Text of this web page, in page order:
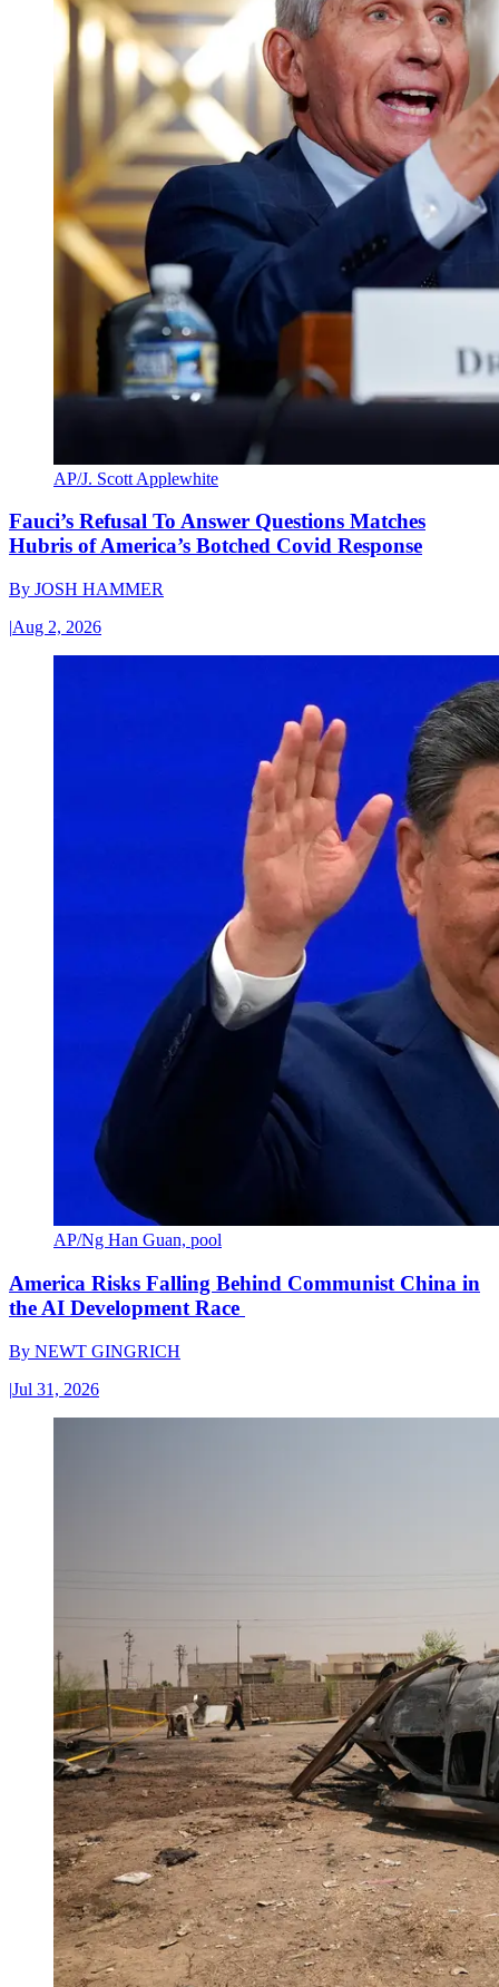
AP/J. Scott Applewhite
Fauci’s Refusal To Answer Questions Matches
Hubris of America’s Botched Covid Response
By JOSH HAMMER
|Aug 2, 2026
AP/Ng Han Guan, pool
America Risks Falling Behind Communist China in
the AI Development Race
By NEWT GINGRICH
|Jul 31, 2026